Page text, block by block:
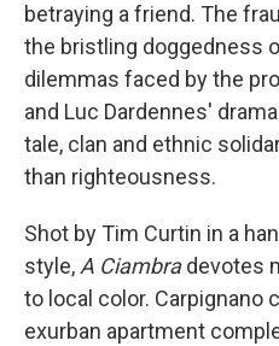
betraying a friend. The
the bristling doggedness
dilemmas faced by the
and Luc Dardennes'
tale, clan and ethnic
than righteousness.
Shot by Tim Curtin in a
style,A Ciambradevotes
to local color. Carpignano
exurban apartment